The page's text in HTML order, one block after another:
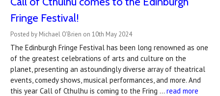
Fringe Festival!
Posted by Michael O'Brien on 10th May 2024
The Edinburgh Fringe Festival has been long renowned as one
of the greatest celebrations of arts and culture on the
planet, presenting an astoundingly diverse array of theatrical
events, comedy shows, musical performances, and more. And
this year Call of Cthulhu is coming to the Fring … read more